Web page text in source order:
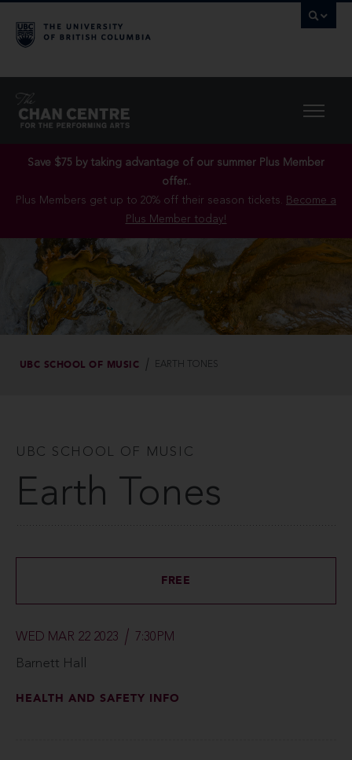
Save $75 by taking advantage of our summer Plus Member
offer..
Plus Members get up to 20% off their season tickets. Become a
Plus Member today!
UBC SCHOOL OF MUSIC EARTH TONES
UBC SCHOOL OF MUSIC
Earth Tones
FREE
WED MAR 22 2023 7:30PM
Barnett Hall
HEALTH AND SAFETY INFO